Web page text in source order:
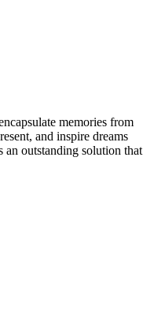
memories from
and inspire dreams
an outstanding solution that